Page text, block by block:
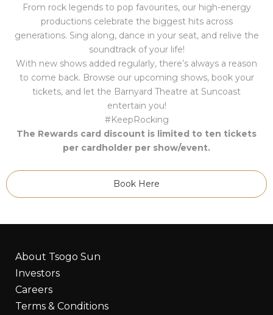
From rock legends to pop favourites, our high-energy
productions celebrate the biggest hits across
generations. Sing along, dance in your seat, and relive the
soundtrack of your life!
With new shows added regularly, there’s always a reason
to come back. Browse our upcoming shows, book your
tickets, and let the Barnyard Theatre at Suncoast
entertain you!
#KeepRocking
The Rewards card discount is limited to ten tickets
per cardholder per show/event.
Book Here
About Tsogo Sun
Investors
Careers
Terms & Conditions